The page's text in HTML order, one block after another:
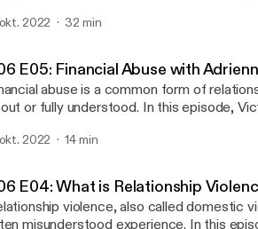
Services at CSU. We love
please call our Victim Assistance
2022 32 min
E05: Financial Abuse with
abuse is a common form of
or fully understood. In this episode,
financial abuse. We love feedback!
call our Victim Assistance Team
2022 14 min
E04: What is Relationship
violence, also called domestic
misunderstood experience. In this